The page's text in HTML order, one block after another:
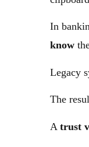
In
know
Legacy
The
Atrust